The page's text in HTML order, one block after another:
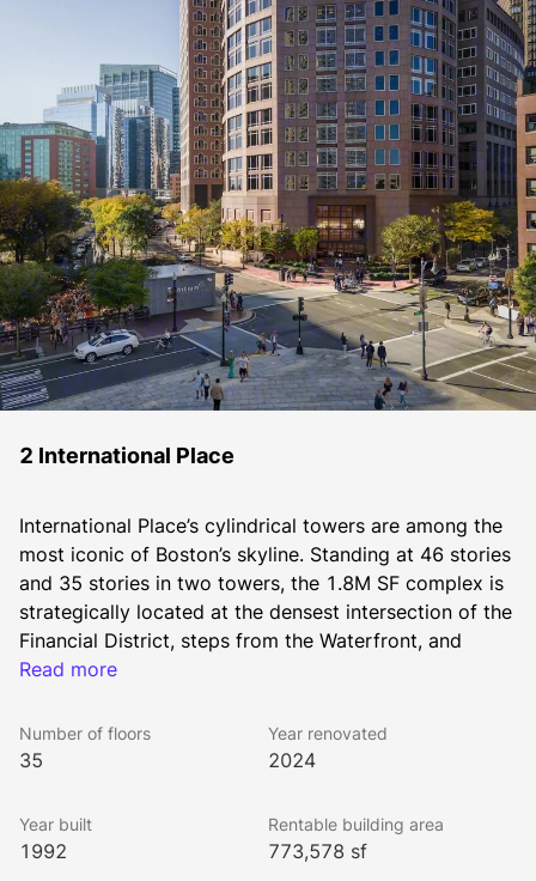
2 International Place
International Place’s cylindrical towers are among the
most iconic of Boston’s skyline. Standing at 46 stories
and 35 stories in two towers, the 1.8M SF complex is
strategically located at the densest intersection of the
Financial District, steps from the Waterfront, and
immediately adjacent to the Greenway, IP is walkable
and within a block to I-93 and I-90 on ramps.
As on-site owners and managers of International
personalized service and face-to-face access that’s
unmatched anywhere.
Read more
Number of floors
35
Year renovated
2024
Year built
1992
Rentable building area
773,578 sf